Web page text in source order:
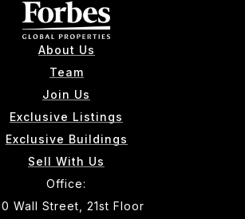
About Us
Team
Join Us
Exclusive Listings
Exclusive Buildings
Sell With Us
Office:
Wall Street, 21st Floor